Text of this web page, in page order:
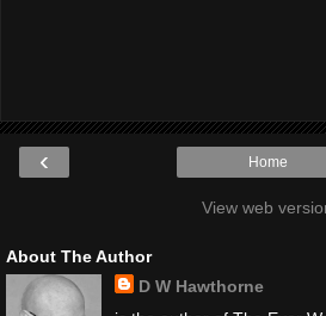
‹ Home
View web
About The Author
D W Hawthorne